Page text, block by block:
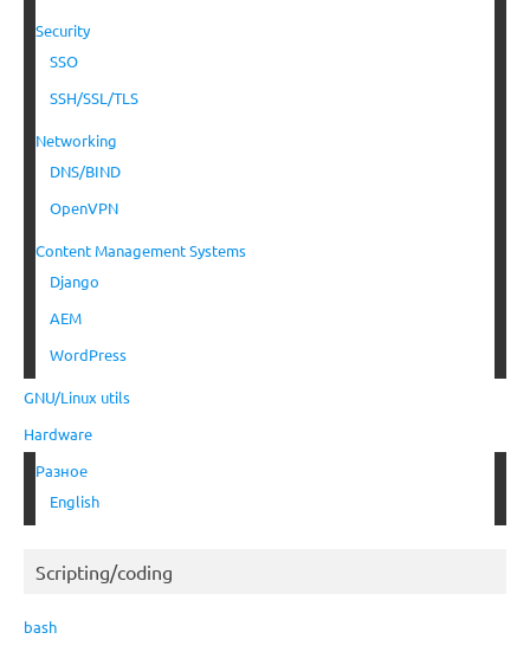
Security
SSO
SSH/SSL/TLS
Networking
DNS/BIND
OpenVPN
Content Management Systems
Django
AEM
WordPress
GNU/Linux utils
Hardware
Разное
English
Scripting/coding
bash